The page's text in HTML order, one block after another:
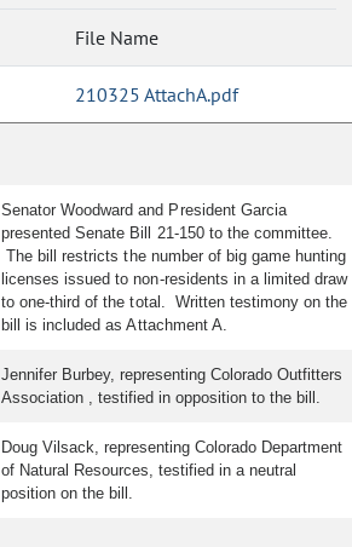
File Name
210325 AttachA.pdf
Senator Woodward and President Garcia
presented Senate Bill 21-150 to the committee.
The bill restricts the number of big game hunting
licenses issued to non-residents in a limited draw
to one-third of the total. Written testimony on the
bill is included as Attachment A.
Jennifer Burbey, representing Colorado Outfitters
Association , testified in opposition to the bill.
Doug Vilsack, representing Colorado Department
of Natural Resources, testified in a neutral
position on the bill.